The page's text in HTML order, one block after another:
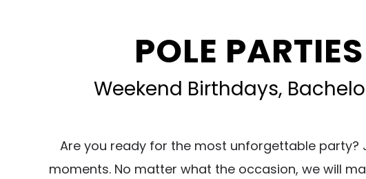
POLE
Weekend Birthdays,
Are you ready for the most unforgettable party?
moments. No matter what the occasion, we will